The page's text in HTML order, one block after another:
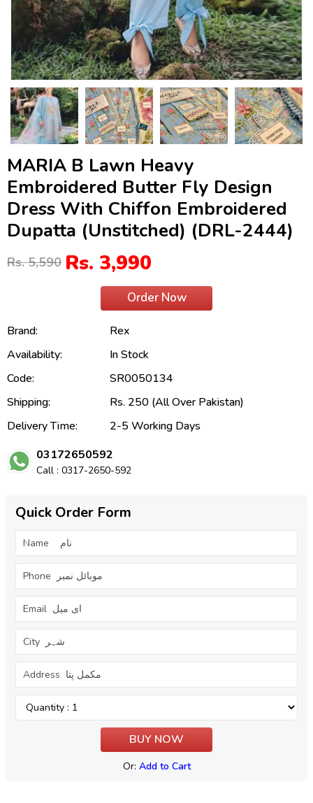
MARIA B Lawn Heavy
Embroidered Butter Fly Design
Dress With Chiffon Embroidered
Dupatta (Unstitched) (DRL-2444)
Rs. 5,590 Rs. 3,990
Order Now
Brand:
Rex
Availability:
In Stock
Code:
SR0050134
Shipping:
Rs. 250 (All Over Pakistan)
Delivery Time:
2-5 Working Days
03172650592
Call : 0317-2650-592
Quick Order Form
Or: Add to Cart